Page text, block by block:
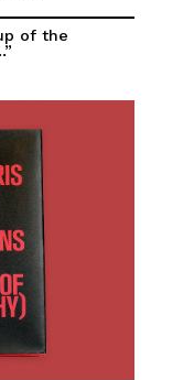
of the